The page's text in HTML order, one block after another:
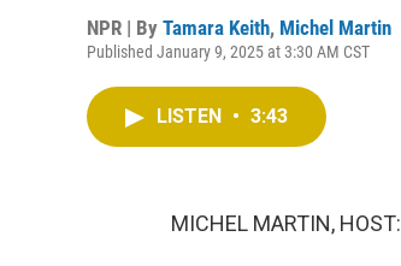
NPR | By Tamara Keith, Michel Martin
Published January 9, 2025 at 3:30 AM CST
LISTEN • 3:43
MICHEL MARTIN, HOST: